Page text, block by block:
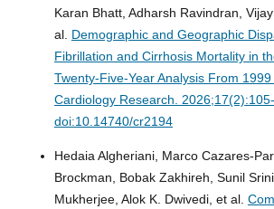
Karan Bhatt, Adharsh Ravindran,
al. Demographic and Geographic
Fibrillation and Cirrhosis Mortality in
Twenty-Five-Year Analysis From
Cardiology Research.
doi:10.14740/cr2194
Hedaia Algheriani, Marco Cazares-
Brockman, Bobak Zakhireh, Sunil
Mukherjee, Alok K. Dwivedi, et al.